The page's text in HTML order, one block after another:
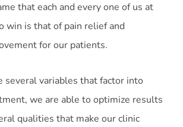
that each and every one of us at
win is that of pain relief and
for our patients.
several variables that factor into
we are able to optimize results
qualities that make our clinic